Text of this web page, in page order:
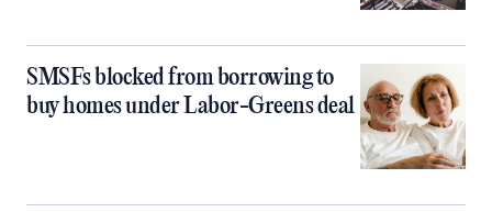
SMSFs blocked from borrowing to
buy homes under Labor-Greens deal